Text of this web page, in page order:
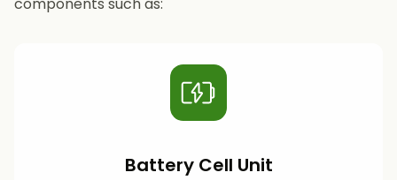
Battery Cell Unit